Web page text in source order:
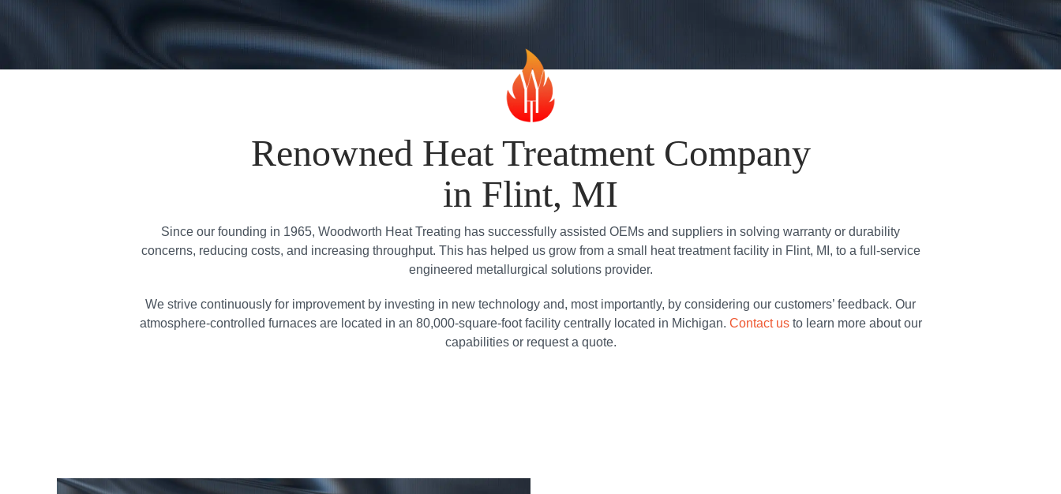
Renowned Heat Treatment Company
in Flint, MI
Since our founding in 1965, Woodworth Heat Treating has successfully assisted OEMs and suppliers in solving warranty or durability
concerns, reducing costs, and increasing throughput. This has helped us grow from a small heat treatment facility in Flint, MI, to a full-service
engineered metallurgical solutions provider.
We strive continuously for improvement by investing in new technology and, most importantly, by considering our customers’ feedback. Our
atmosphere-controlled furnaces are located in an 80,000-square-foot facility centrally located in Michigan. Contact usto learn more about our
capabilities or request a quote.